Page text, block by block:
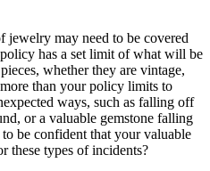
jewelry may need to be covered
has a set limit of what will be
whether they are vintage,
than your policy limits to
ways, such as falling off
or a valuable gemstone falling
be confident that your valuable
these types of incidents?